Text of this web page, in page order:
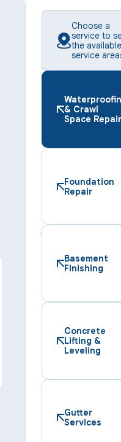
Choose a
service to
the available
service
& Crawl
Space Repair
Foundation
Repair
Basement
Finishing
Concrete
Lifting &
Leveling
Gutter
Services